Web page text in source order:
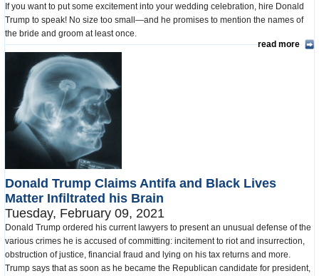
If you want to put some excitement into your wedding celebration, hire Donald
Trump to speak! No size too small—and he promises to mention the names of
the bride and groom at least once.
read more
Donald Trump Claims Antifa and Black Lives
Matter Infiltrated his Brain
Tuesday, February 09, 2021
Donald Trump ordered his current lawyers to present an unusual defense of the
various crimes he is accused of committing: incitement to riot and insurrection,
obstruction of justice, financial fraud and lying on his tax returns and more.
Trump says that as soon as he became the Republican candidate for president,